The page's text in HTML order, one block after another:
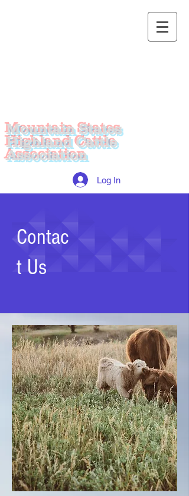
Mountain States
Highland Cattle
Association
Log In
Contac
t Us